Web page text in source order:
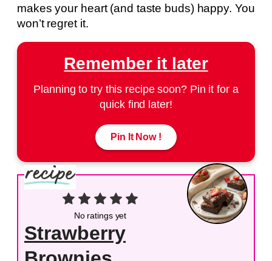
makes your heart (and taste buds) happy. You
won’t regret it.
Remember it later
Planning to try this recipe soon? Pin it for a
quick find later!
Pin It Now !
No ratings yet
Strawberry